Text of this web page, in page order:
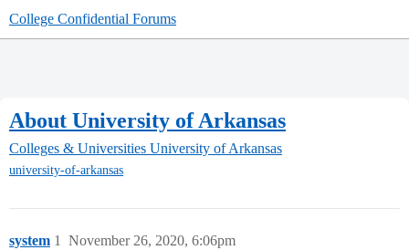
College Confidential Forums
About University of Arkansas
Colleges & Universities University of Arkansas
university-of-arkansas
system November 26, 2020, 6:06pm
1